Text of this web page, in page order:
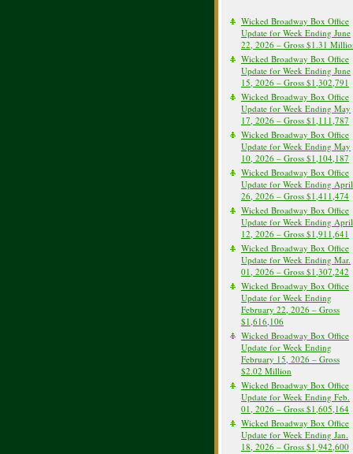
Wicked Broadway Box Office
Update for Week Ending June
22, 2026 – Gross $1.31
Wicked Broadway Box Office
Update for Week Ending June
15, 2026 – Gross $1,302,791
Wicked Broadway Box Office
Update for Week Ending May
17, 2026 – Gross $1,111,787
Wicked Broadway Box Office
Update for Week Ending May
10, 2026 – Gross $1,104,187
Wicked Broadway Box Office
Update for Week Ending April
26, 2026 – Gross $1,411,474
Wicked Broadway Box Office
Update for Week Ending April
12, 2026 – Gross $1,911,641
Wicked Broadway Box Office
Update for Week Ending Mar.
01, 2026 – Gross $1,307,242
Wicked Broadway Box Office
Update for Week Ending
February 22, 2026 – Gross
$1,616,106
Wicked Broadway Box Office
Update for Week Ending
February 15, 2026 – Gross
$2.02 Million
Wicked Broadway Box Office
Update for Week Ending Feb.
01, 2026 – Gross $1,605,164
Wicked Broadway Box Office
Update for Week Ending Jan.
18, 2026 – Gross $1,942,600